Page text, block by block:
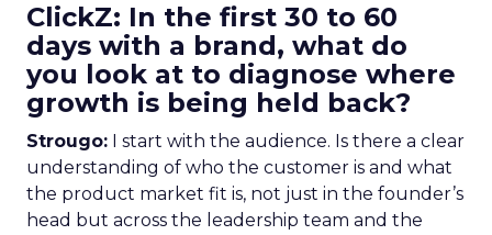
ClickZ: In the first 30 to 60
days with a brand, what do
you look at to diagnose where
growth is being held back?
Strougo: I start with the audience. Is there a clear
understanding of who the customer is and what
the product market fit is, not just in the founder’s
head but across the leadership team and the